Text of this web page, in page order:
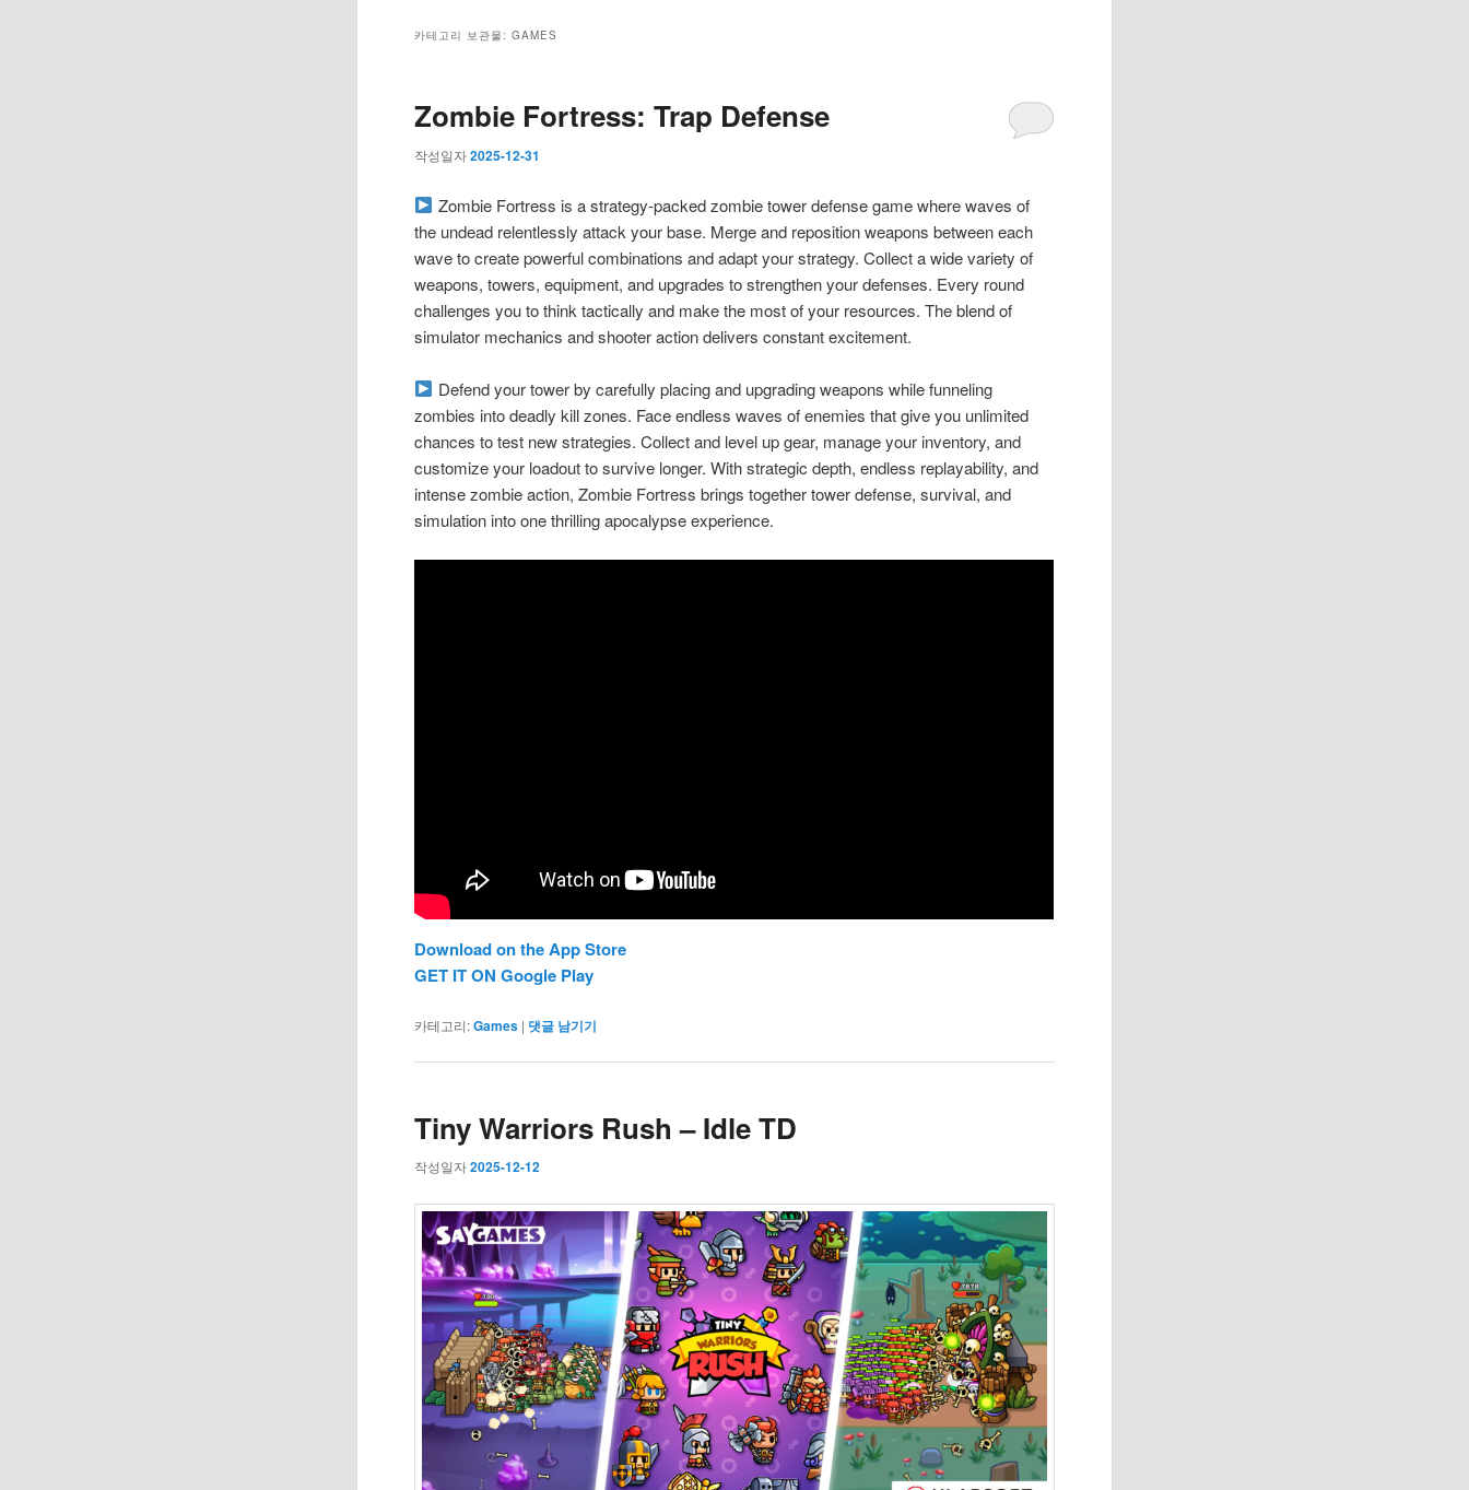
카테고리 보관물:GAMES
Zombie Fortress: Trap Defense
작성일자2025-12-31
Zombie Fortress is a strategy-packed zombie tower defense game where waves of
the undead relentlessly attack your base. Merge and reposition weapons between each
wave to create powerful combinations and adapt your strategy. Collect a wide variety of
weapons, towers, equipment, and upgrades to strengthen your defenses. Every round
challenges you to think tactically and make the most of your resources. The blend of
simulator mechanics and shooter action delivers constant excitement.
Defend your tower by carefully placing and upgrading weapons while funneling
zombies into deadly kill zones. Face endless waves of enemies that give you unlimited
chances to test new strategies. Collect and level up gear, manage your inventory, and
customize your loadout to survive longer. With strategic depth, endless replayability, and
intense zombie action, Zombie Fortress brings together tower defense, survival, and
simulation into one thrilling apocalypse experience.
Download on the App Store
GET IT ON Google Play
카테고리: Games | 댓글 남기기
Tiny Warriors Rush – Idle TD
작성일자2025-12-12